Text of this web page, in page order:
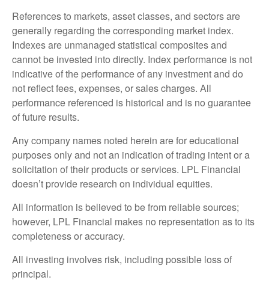
References to markets, asset classes, and sectors are
generally regarding the corresponding market index.
Indexes are unmanaged statistical composites and
cannot be invested into directly. Index performance is not
indicative of the performance of any investment and do
not reflect fees, expenses, or sales charges. All
performance referenced is historical and is no guarantee
of future results.
Any company names noted herein are for educational
purposes only and not an indication of trading intent or a
solicitation of their products or services. LPL Financial
doesn’t provide research on individual equities.
All information is believed to be from reliable sources;
however, LPL Financial makes no representation as to its
completeness or accuracy.
All investing involves risk, including possible loss of
principal.